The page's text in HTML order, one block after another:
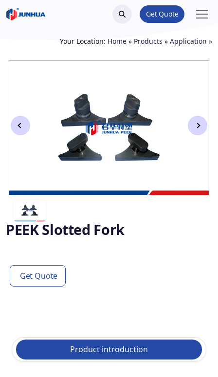
Get Quote
Your Location: Home » Products » Application »
PEEK Slotted Fork
Get Quote
Product introduction